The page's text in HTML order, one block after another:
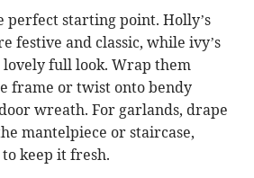
perfect starting point. Holly’s
festive and classic, while ivy’s
full look. Wrap them
frame or twist onto bendy
wreath. For garlands, drape
mantelpiece or staircase,
keep it fresh.